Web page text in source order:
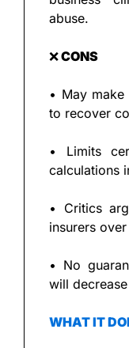
abuse.
❌ CONS
• May
to recover
• Limits
calculations
• Critics
insurers
• No
will
WHAT IT